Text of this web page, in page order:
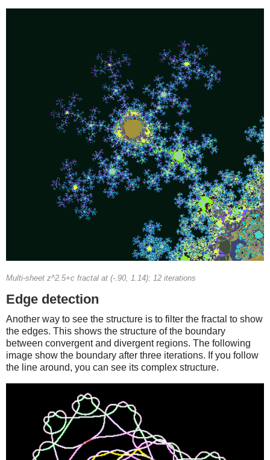
Multi-sheet z^2.5+c fractal at (-.90, 1.14): 12 iterations
Edge detection
Another way to see the structure is to filter the fractal to show
the edges. This shows the structure of the boundary
between convergent and divergent regions. The following
image show the boundary after three iterations. If you follow
the line around, you can see its complex structure.